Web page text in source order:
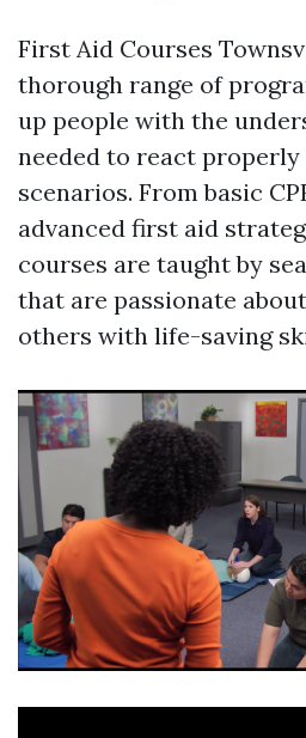
First Aid Courses
thorough range of
up people with the
needed to react
scenarios. From basic
advanced first aid
courses are taught by
that are passionate
others with life-saving